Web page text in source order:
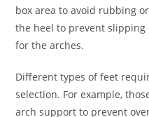
box area to avoid rubbing
the heel to prevent
for the arches.
Different types of feet
selection. For example,
arch support to prevent